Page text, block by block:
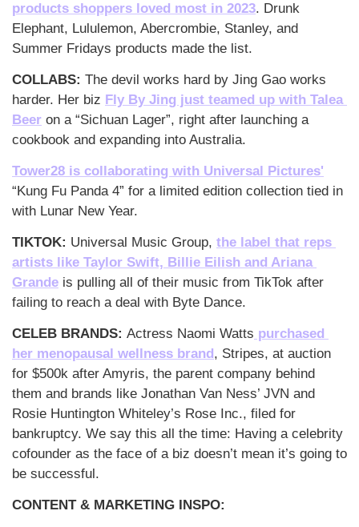
products shoppers loved most in 2023. Drunk
Elephant, Lululemon, Abercrombie, Stanley, and
Summer Fridays products made the list.
COLLABS: The devil works hard by Jing Gao works
harder. Her biz Fly By Jing just teamed up with Talea
Beer on a “Sichuan Lager”, right after launching a
cookbook and expanding into Australia.
Tower28 is collaborating with Universal Pictures'
“Kung Fu Panda 4” for a limited edition collection tied in
with Lunar New Year.
TIKTOK: Universal Music Group, the label that reps
artists like Taylor Swift, Billie Eilish and Ariana
Grande is pulling all of their music from TikTok after
failing to reach a deal with Byte Dance.
CELEB BRANDS: Actress Naomi Watts purchased
her menopausal wellness brand , Stripes, at auction
for $500k after Amyris, the parent company behind
them and brands like Jonathan Van Ness’ JVN and
Rosie Huntington Whiteley’s Rose Inc., filed for
bankruptcy. We say this all the time: Having a celebrity
cofounder as the face of a biz doesn’t mean it’s going to
be successful.
CONTENT & MARKETING INSPO: